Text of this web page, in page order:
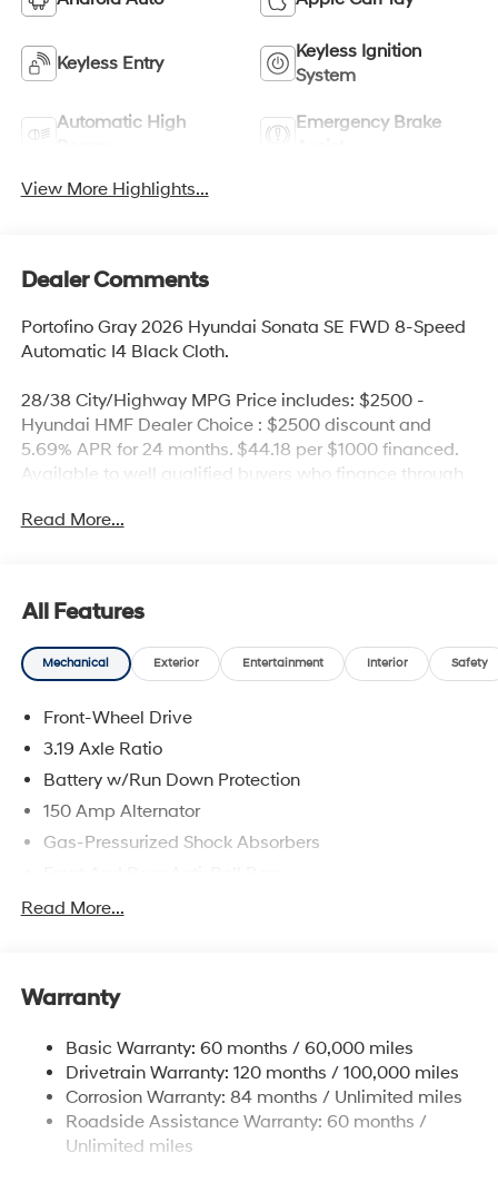
Keyless Entry
Keyless Ignition
System
Automatic High
Emergency Brake
View More Highlights...
Dealer Comments
Portofino Gray 2026 Hyundai Sonata SE FWD 8-Speed
Automatic I4 Black Cloth.
28/38 City/Highway MPG Price includes: $2500 -
Hyundai HMF Dealer Choice : $2500 discount and
5.69% APR for 24 months. $44.18 per $1000 financed.
Available to well qualified buyers who finance through
includes dealer added accessories.
Read More...
All Features
Mechanical Exterior Entertainment Interior Safety
Front-Wheel Drive
3.19 Axle Ratio
Battery w/Run Down Protection
150 Amp Alternator
Gas-Pressurized Shock Absorbers
Electric Power-Assist Speed-Sensing Steering
Strut Front Suspension w/Coil Springs
4-Wheel Disc Brakes w/4-Wheel ABS, Front Vented
Discs, Brake Assist, Hill Hold Control and Electric
Parking Brake
Read More...
Warranty
Basic Warranty: 60 months / 60,000 miles
Drivetrain Warranty: 120 months / 100,000 miles
Corrosion Warranty: 84 months / Unlimited miles
Roadside Assistance Warranty: 60 months /
Unlimited miles